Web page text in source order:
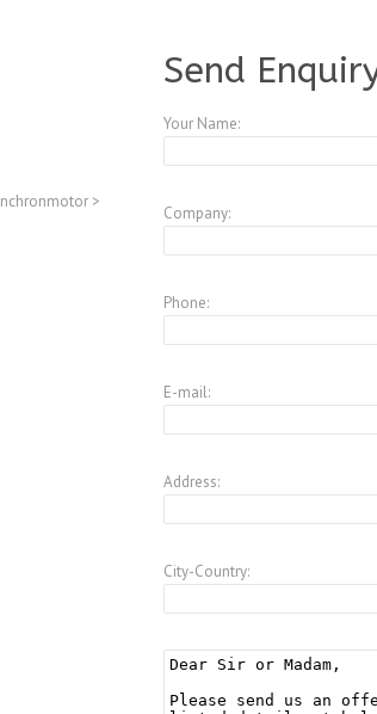
>
Send
Your Name:
Company:
Phone:
E-mail:
Address:
City-Country: